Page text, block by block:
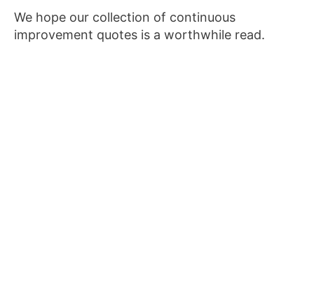
We hope our collection of continuous
improvement quotes is a worthwhile read.